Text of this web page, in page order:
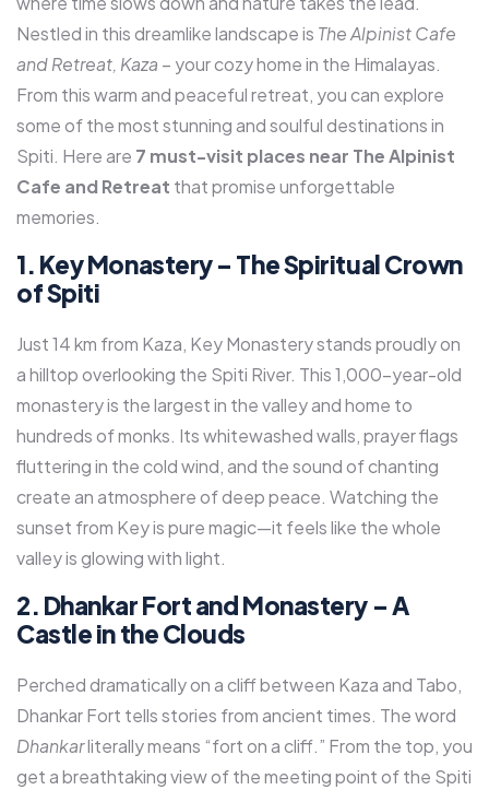
Nestled in this dreamlike landscape is The Alpinist Cafe
and Retreat, Kaza – your cozy home in the Himalayas.
From this warm and peaceful retreat, you can explore
some of the most stunning and soulful destinations in
Spiti. Here are 7 must-visit places near The Alpinist
Cafe and Retreat that promise unforgettable
memories.
1. Key Monastery – The Spiritual Crown
of Spiti
Just 14 km from Kaza, Key Monastery stands proudly on
a hilltop overlooking the Spiti River. This 1,000-year-old
monastery is the largest in the valley and home to
hundreds of monks. Its whitewashed walls, prayer flags
fluttering in the cold wind, and the sound of chanting
create an atmosphere of deep peace. Watching the
sunset from Key is pure magic—it feels like the whole
valley is glowing with light.
2. Dhankar Fort and Monastery – A
Castle in the Clouds
Perched dramatically on a cliff between Kaza and Tabo,
Dhankar Fort tells stories from ancient times. The word
Dhankarliterally means “fort on a cliff.” From the top, you
get a breathtaking view of the meeting point of the Spiti